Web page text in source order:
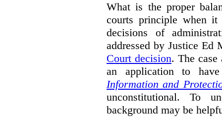
What is the proper
courts principle when
decisions of
addressed by Justice Ed
Court decision. The case
an application to
Information and
unconstitutional. To
background may be